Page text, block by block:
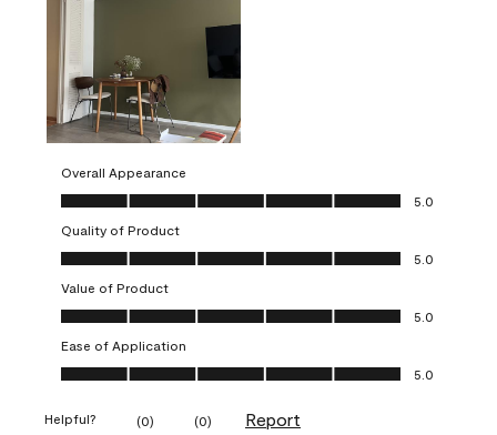
Overall Appearance
Overall Appearance, 5.0 out of 5
5.0
Quality of Product
Quality of Product, 5.0 out of 5
5.0
Value of Product
Value of Product, 5.0 out of 5
5.0
Ease of Application
Ease of Application, 5.0 out of 5
5.0
Helpful? (0) (0) Report